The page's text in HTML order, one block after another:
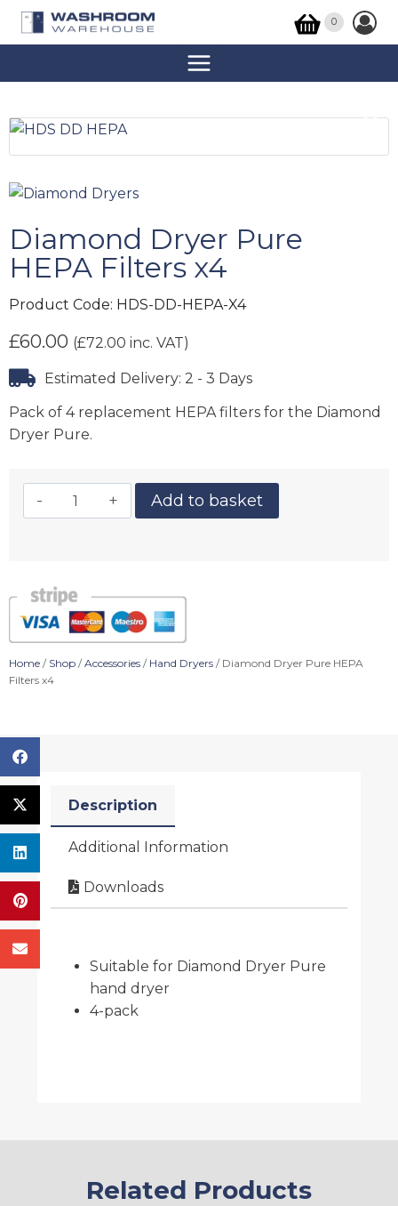
0
Diamond Dryer Pure
HEPA Filters x4
Product Code: HDS-DD-HEPA-X4
£60.00 (£72.00 inc. VAT)
Estimated Delivery: 2 - 3 Days
Pack of 4 replacement HEPA filters for the Diamond
Dryer Pure.
Add to basket
Home / Shop /Accessories / Hand Dryers / Diamond Dryer Pure HEPA
Filters x4
Description
Additional Information
Downloads
Suitable for Diamond Dryer Pure
hand dryer
4-pack
Related Products